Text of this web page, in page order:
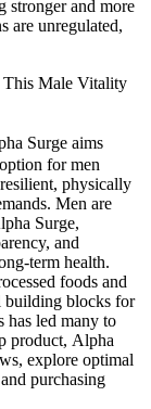
stronger and more
are unregulated,
Male Vitality
Surge aims
for men
physically
Men are
Surge,
and
term health.
foods and
building blocks for
has led many to
product, Alpha
explore optimal
purchasing